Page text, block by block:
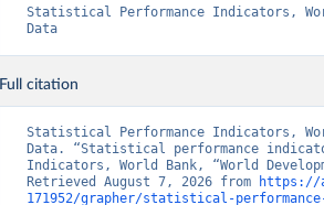
Statistical Performance Indicators,
Data
Full citation
Statistical Performance Indicators,
Data. “Statistical performance
Indicators, World Bank, “World
Retrieved August 7, 2026 from
https://
171952/grapher/statistical-